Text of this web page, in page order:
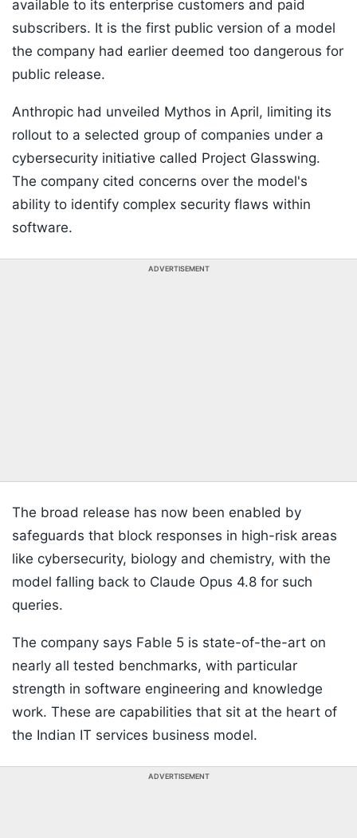
available to its enterprise customers and paid
subscribers. It is the first public version of a model
the company had earlier deemed too dangerous for
public release.
Anthropic had unveiled Mythos in April, limiting its
rollout to a selected group of companies under a
cybersecurity initiative called Project Glasswing.
The company cited concerns over the model's
ability to identify complex security flaws within
software.
ADVERTISEMENT
The broad release has now been enabled by
safeguards that block responses in high-risk areas
like cybersecurity, biology and chemistry, with the
model falling back to Claude Opus 4.8 for such
queries.
The company says Fable 5 is state-of-the-art on
nearly all tested benchmarks, with particular
strength in software engineering and knowledge
work. These are capabilities that sit at the heart of
the Indian IT services business model.
ADVERTISEMENT